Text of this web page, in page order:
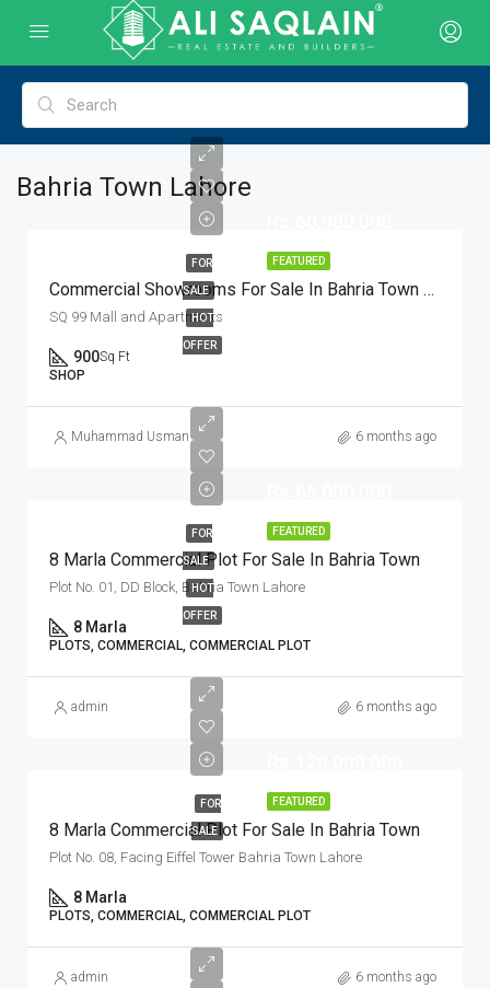
Bahria Town Lahore
FEATURED
FOR
SALE
HOT
OFFER
Commercial Showrooms For Sale In Bahria Town Lahore
SQ 99 Mall and Apartments
900Sq Ft
SHOP
Muhammad Usman 6 months ago
FEATURED
FOR
SALE
HOT
OFFER
8 Marla Commercial Plot For Sale In Bahria Town
Plot No. 01, DD Block, Bahria Town Lahore
8 Marla
PLOTS, COMMERCIAL, COMMERCIAL PLOT
admin 6 months ago
FEATURED
FOR
SALE
8 Marla Commercial Plot For Sale In Bahria Town
Plot No. 08, Facing Eiffel Tower Bahria Town Lahore
8 Marla
PLOTS, COMMERCIAL, COMMERCIAL PLOT
admin 6 months ago